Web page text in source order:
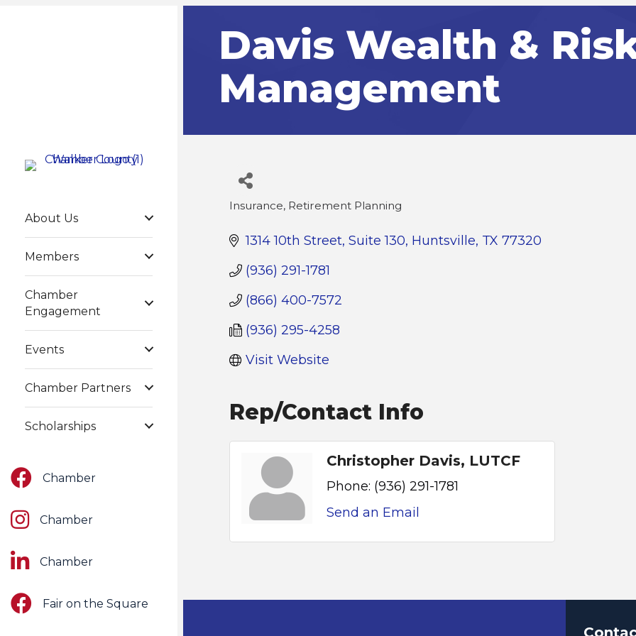
About Us
Members
Chamber
Engagement
Events
Chamber Partners
Scholarships
FacebookChamber
InstagramChamber
LinkedInChamber
FacebookFair on the Square
Davis Wealth &
Management
Categories
Insurance Retirement Planning
1314 10th Street Suite 130 Huntsville TX 77320
(936) 291-1781
(866) 400-7572
(936) 295-4258
Visit Website
Rep/Contact Info
Christopher Davis, LUTCF
Phone: (936) 291-1781
Send an Email